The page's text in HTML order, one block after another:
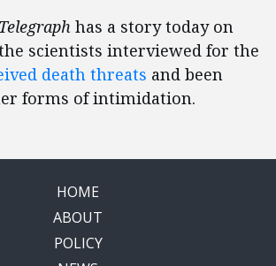
Telegraph has a story today on
scientists interviewed for the
death threats and been
forms of intimidation.
HOME
ABOUT
POLICY